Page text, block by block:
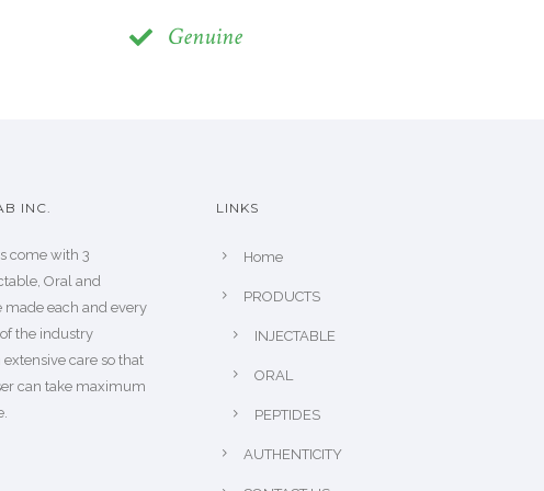
Genuine
INC.
come with 3
Oral and
made each and every
the industry
care so that
can take maximum
LINKS
Home
PRODUCTS
INJECTABLE
ORAL
PEPTIDES
AUTHENTICITY